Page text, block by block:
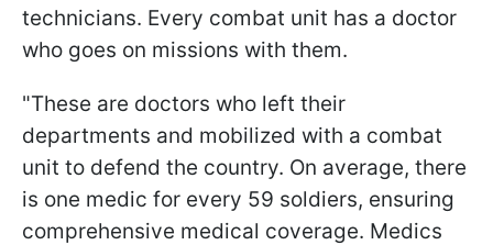
technicians. Every combat unit has a doctor
who goes on missions with them.
"These are doctors who left their
departments and mobilized with a combat
unit to defend the country. On average, there
is one medic for every 59 soldiers, ensuring
comprehensive medical coverage. Medics